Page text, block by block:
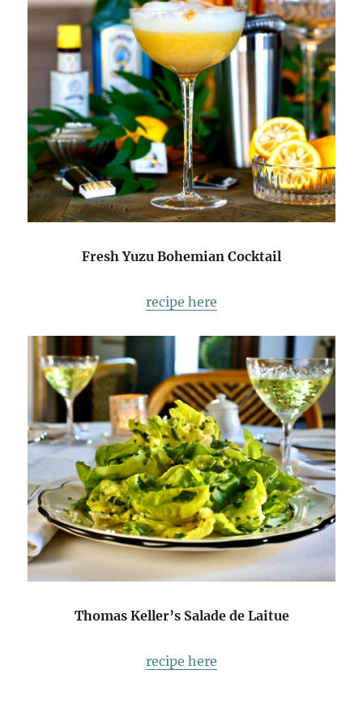
Fresh Yuzu Bohemian Cocktail
recipe here
Thomas Keller’s Salade de Laitue
recipe here